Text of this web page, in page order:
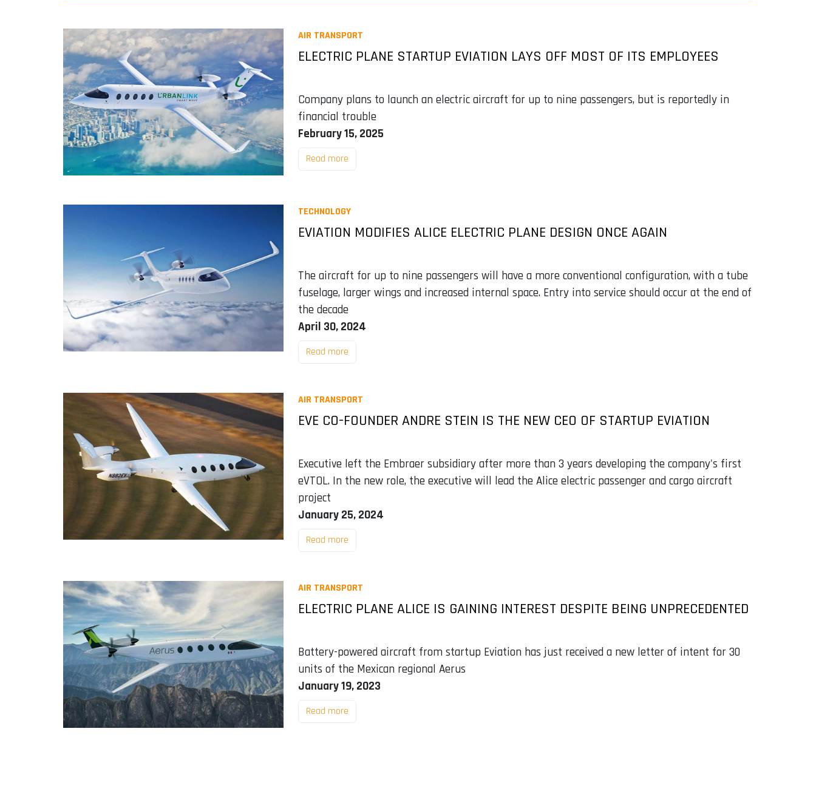
AIR TRANSPORT
ELECTRIC PLANE STARTUP EVIATION LAYS OFF MOST OF ITS EMPLOYEES
Company plans to launch an electric aircraft for up to nine passengers, but is reportedly in
financial trouble
February 15, 2025
Read more
TECHNOLOGY
EVIATION MODIFIES ALICE ELECTRIC PLANE DESIGN ONCE AGAIN
The aircraft for up to nine passengers will have a more conventional configuration, with a tube
fuselage, larger wings and increased internal space. Entry into service should occur at the end of
the decade
April 30, 2024
Read more
AIR TRANSPORT
EVE CO-FOUNDER ANDRE STEIN IS THE NEW CEO OF STARTUP EVIATION
Executive left the Embraer subsidiary after more than 3 years developing the company's first
eVTOL. In the new role, the executive will lead the Alice electric passenger and cargo aircraft
project
January 25, 2024
Read more
AIR TRANSPORT
ELECTRIC PLANE ALICE IS GAINING INTEREST DESPITE BEING UNPRECEDENTED
Battery-powered aircraft from startup Eviation has just received a new letter of intent for 30
units of the Mexican regional Aerus
January 19, 2023
Read more